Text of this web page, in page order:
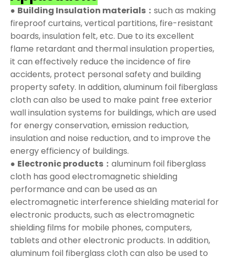
● Building Insulation materials： such as making
fireproof curtains, vertical partitions, fire-resistant
boards, insulation felt, etc. Due to its excellent
flame retardant and thermal insulation properties,
it can effectively reduce the incidence of fire
accidents, protect personal safety and building
property safety. In addition, aluminum foil fiberglass
cloth can also be used to make paint free exterior
wall insulation systems for buildings, which are used
for energy conservation, emission reduction,
insulation and noise reduction, and to improve the
energy efficiency of buildings.
● Electronic products： aluminum foil fiberglass
cloth has good electromagnetic shielding
performance and can be used as an
electromagnetic interference shielding material for
electronic products, such as electromagnetic
shielding films for mobile phones, computers,
tablets and other electronic products. In addition,
aluminum foil fiberglass cloth can also be used to